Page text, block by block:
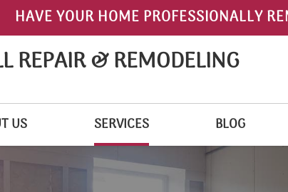
HAVE YOUR HOME PROFESSIONALLY
REPAIR & REMODELING
US SERVICES BLOG